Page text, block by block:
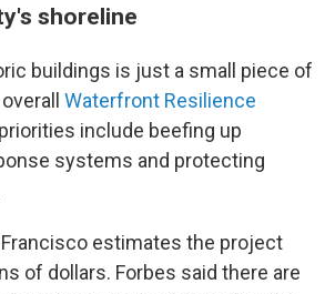
shoreline
buildings is just a small piece of
Waterfront Resilience
include beefing up
systems and protecting
estimates the project
of dollars. Forbes said there are